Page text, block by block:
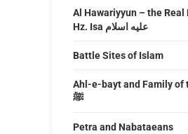
Al Hawariyyun – the Real
Hz. Isa عليه اسلام
Battle Sites of Islam
Ahl-e-bayt and Family of
ﷺ
Petra and Nabataeans